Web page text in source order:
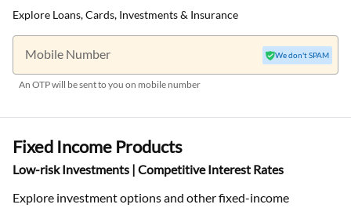
Explore Loans, Cards, Investments & Insurance
Mobile Number
An OTP will be sent to you on mobile number
We don't SPAM
Fixed Income Products
Low-risk Investments | Competitive Interest Rates
Explore investment options and other fixed-income